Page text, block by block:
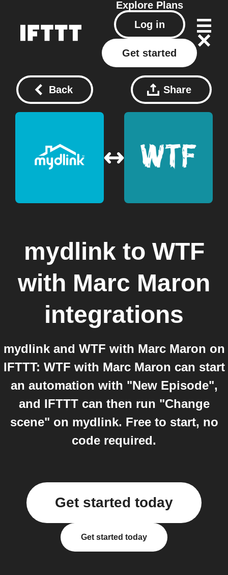
Explore Plans
Log in
Get started
Back Share
mydlink to WTF
with Marc Maron
integrations
mydlink and WTF with Marc Maron on
IFTTT: WTF with Marc Maron can start
an automation with "New Episode",
and IFTTT can then run "Change
scene" on mydlink. Free to start, no
code required.
Get started today
Get started today